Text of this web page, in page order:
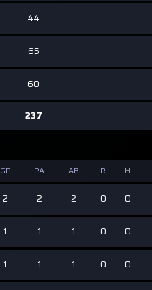
44
65
60
237
GP PA AB R H
2 2 2 0 0
1 1 1 0 0
1 1 1 0 0